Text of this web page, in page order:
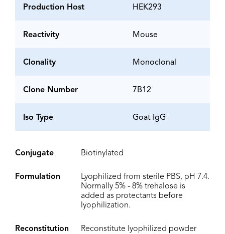
Production Host HEK293
Reactivity Mouse
Clonality Monoclonal
Clone Number 7B12
Iso Type Goat IgG
Conjugate Biotinylated
Formulation
Lyophilized from sterile PBS, pH 7.4.
Normally 5% - 8% trehalose is
added as protectants before
lyophilization.
Reconstitution
Reconstitute lyophilized powder